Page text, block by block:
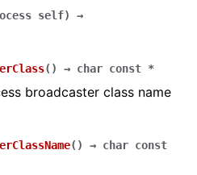
self)
→
( ) → char const *
broadcaster class name
( ) → char const